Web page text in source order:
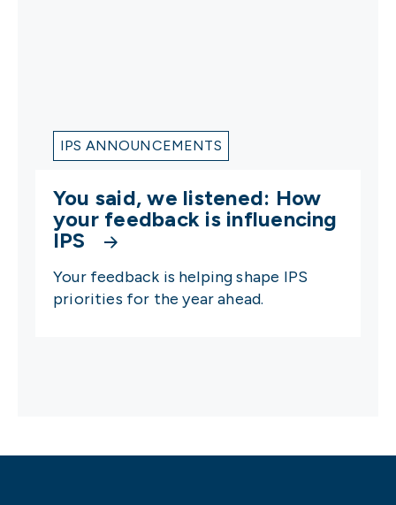
IPS ANNOUNCEMENTS
You said, we listened: How
your feedback is influencing
IPS
Your feedback is helping shape IPS
priorities for the year ahead.